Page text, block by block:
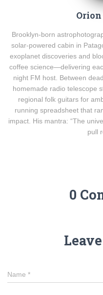
Brooklyn-born
solar-powered cabin in
exoplanet discoveries and
coffee science—delivering
night FM host. Between
homemade radio telescope
regional folk guitars for
running spreadsheet that
impact. His mantra: “The
pull
0
Name *